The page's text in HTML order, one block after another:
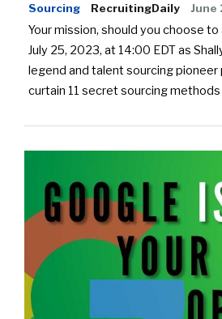
Sourcing RecruitingDaily June
Your mission, should you choose to
July 25, 2023, at 14:00 EDT as
legend and talent sourcing pioneer
curtain 11 secret sourcing